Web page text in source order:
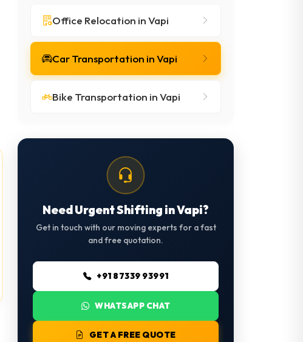
Office Relocation in Vapi
Car Transportation in Vapi
Bike Transportation in Vapi
Need Urgent Shifting in Vapi?
Get in touch with our moving experts for a fast
and free quotation.
+91 87339 93991
WHATSAPP CHAT
GET A FREE QUOTE